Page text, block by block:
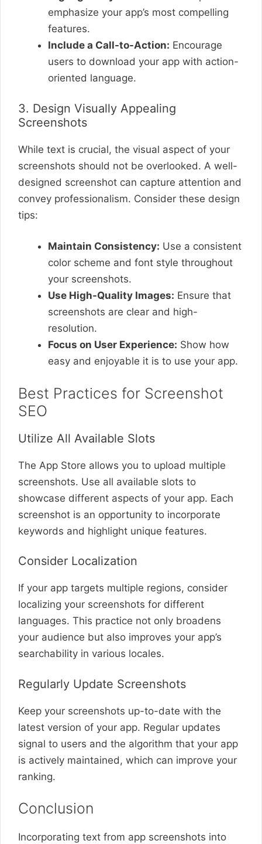
emphasize your app’s most compelling
features.
Include a Call-to-Action: Encourage
users to download your app with action-
oriented language.
3. Design Visually Appealing
Screenshots
While text is crucial, the visual aspect of your
screenshots should not be overlooked. A well-
designed screenshot can capture attention and
convey professionalism. Consider these design
tips:
Maintain Consistency: Use a consistent
color scheme and font style throughout
your screenshots.
Use High-Quality Images: Ensure that
screenshots are clear and high-
resolution.
Focus on User Experience: Show how
easy and enjoyable it is to use your app.
Best Practices for Screenshot
SEO
Utilize All Available Slots
The App Store allows you to upload multiple
screenshots. Use all available slots to
showcase different aspects of your app. Each
screenshot is an opportunity to incorporate
keywords and highlight unique features.
Consider Localization
If your app targets multiple regions, consider
localizing your screenshots for different
languages. This practice not only broadens
your audience but also improves your app’s
searchability in various locales.
Regularly Update Screenshots
Keep your screenshots up-to-date with the
latest version of your app. Regular updates
signal to users and the algorithm that your app
is actively maintained, which can improve your
ranking.
Conclusion
Incorporating text from app screenshots into